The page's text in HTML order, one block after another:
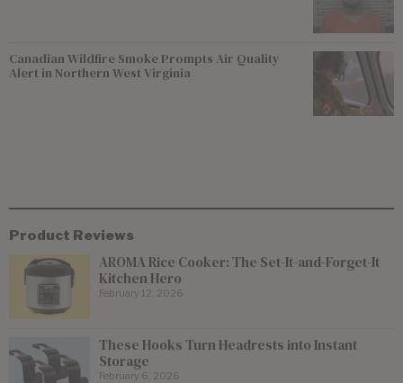
Canadian Wildfire Smoke Prompts Air Quality
Alert in Northern West Virginia
Product Reviews
AROMA Rice Cooker: The Set-It-and-Forget-It
Kitchen Hero
February 12, 2026
These Hooks Turn Headrests into Instant
Storage
February 6, 2026